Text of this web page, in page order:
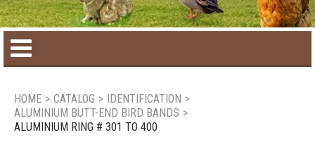
Product catalog
HOME > CATALOG > IDENTIFICATION >
ALUMINIUM BUTT-END BIRD BANDS >
ALUMINIUM RING # 301 TO 400